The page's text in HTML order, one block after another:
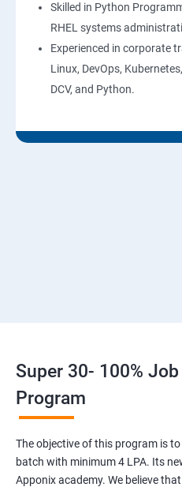
Why choose Apponix as
institute in Bangalore?
DevOps Training Course
1: Devops Lab Setup tools
8: User Administration
Skilled in Python
RHEL systems
Experienced in corporate
Linux, DevOps,
DCV, and Python.
Super 30- 100%
Program
The objective of this program is
batch with minimum 4 LPA. Its
Apponix academy. We believe